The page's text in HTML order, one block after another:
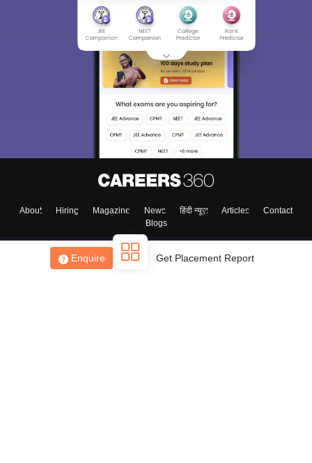
Enquire Get Placement Report
About Hiring Magazine News हिंदी न्यूज़ Articles
Contact
Blogs